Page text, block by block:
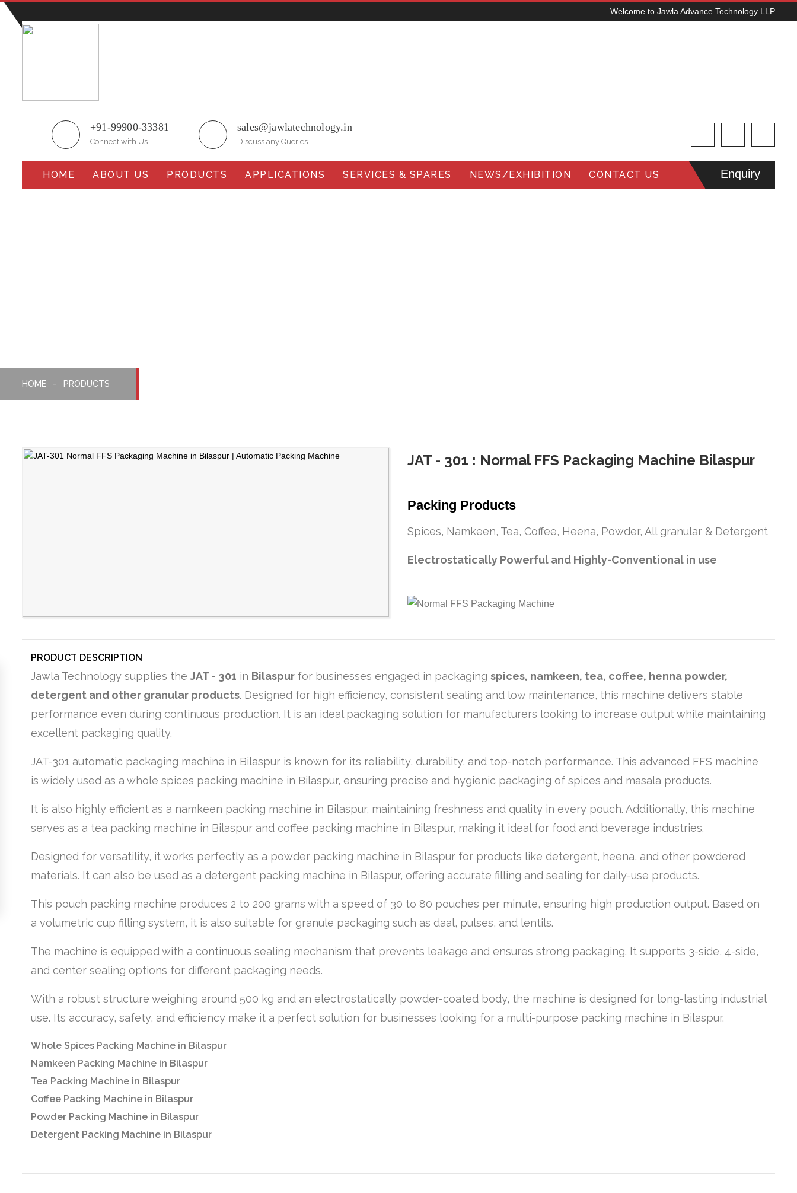
Welcome to Jawla Advance Technology LLP
+91-99900-33381
Connect with Us
sales@jawlatechnology.in
Discuss any Queries
HOME ABOUT US PRODUCTS APPLICATIONS SERVICES & SPARES NEWS/EXHIBITION CONTACT US Enquiry
HOME PRODUCTS
JAT - 301 : Normal FFS Packaging Machine Bilaspur
Packing Products
Spices, Namkeen, Tea, Coffee, Heena, Powder, All granular & Detergent
Electrostatically Powerful and Highly-Conventional in use
PRODUCT DESCRIPTION
Jawla Technology supplies the JAT - 301 in Bilaspur for businesses engaged in packaging spices, namkeen, tea, coffee, henna powder,
detergent and other granular products. Designed for high efficiency, consistent sealing and low maintenance, this machine delivers stable
performance even during continuous production. It is an ideal packaging solution for manufacturers looking to increase output while maintaining
excellent packaging quality.
JAT-301 automatic packaging machine in Bilaspur is known for its reliability, durability, and top-notch performance. This advanced FFS machine
is widely used as a whole spices packing machine in Bilaspur, ensuring precise and hygienic packaging of spices and masala products.
It is also highly efficient as a namkeen packing machine in Bilaspur, maintaining freshness and quality in every pouch. Additionally, this machine
serves as a tea packing machine in Bilaspur and coffee packing machine in Bilaspur, making it ideal for food and beverage industries.
Designed for versatility, it works perfectly as a powder packing machine in Bilaspur for products like detergent, heena, and other powdered
materials. It can also be used as a detergent packing machine in Bilaspur, offering accurate filling and sealing for daily-use products.
This pouch packing machine produces 2 to 200 grams with a speed of 30 to 80 pouches per minute, ensuring high production output. Based on
a volumetric cup filling system, it is also suitable for granule packaging such as daal, pulses, and lentils.
The machine is equipped with a continuous sealing mechanism that prevents leakage and ensures strong packaging. It supports 3-side, 4-side,
and center sealing options for different packaging needs.
With a robust structure weighing around 500 kg and an electrostatically powder-coated body, the machine is designed for long-lasting industrial
use. Its accuracy, safety, and efficiency make it a perfect solution for businesses looking for a multi-purpose packing machine in Bilaspur.
Whole Spices Packing Machine in Bilaspur
Namkeen Packing Machine in Bilaspur
Tea Packing Machine in Bilaspur
Coffee Packing Machine in Bilaspur
Powder Packing Machine in Bilaspur
Detergent Packing Machine in Bilaspur